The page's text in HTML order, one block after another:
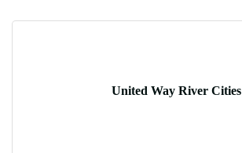
United Way River Cities